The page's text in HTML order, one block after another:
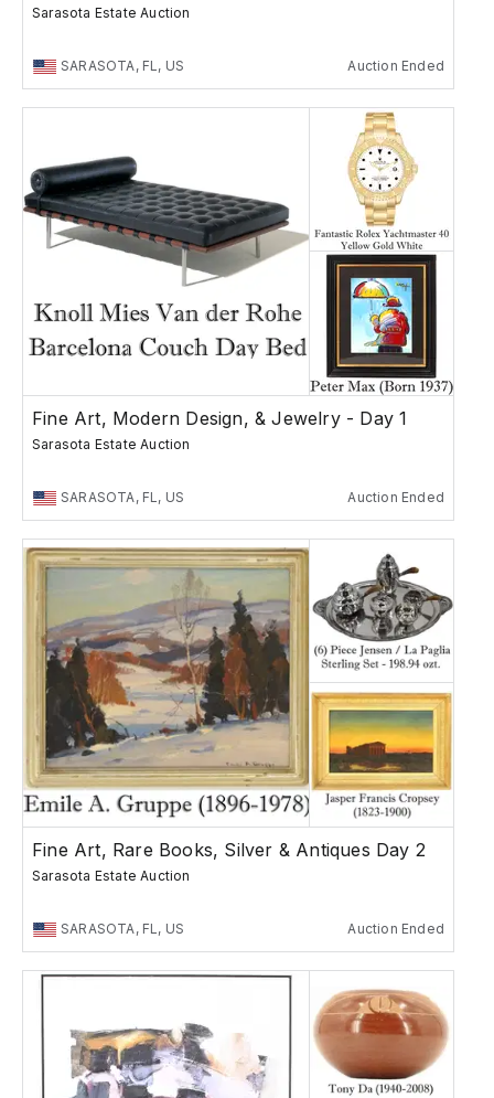
Sarasota Estate Auction
SARASOTA, FL, US Auction Ended
Fine Art, Modern Design, & Jewelry - Day 1
Sarasota Estate Auction
SARASOTA, FL, US Auction Ended
Fine Art, Rare Books, Silver & Antiques Day 2
Sarasota Estate Auction
SARASOTA, FL, US Auction Ended